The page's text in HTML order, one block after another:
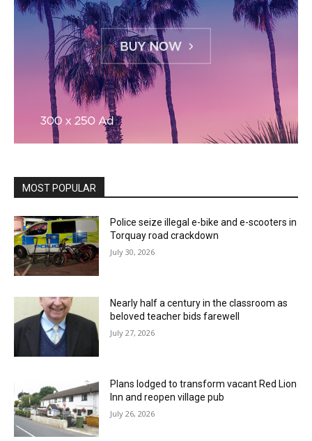
MOST POPULAR
Police seize illegal e-bike and e-scooters in
Torquay road crackdown
July 30, 2026
Nearly half a century in the classroom as
beloved teacher bids farewell
July 27, 2026
Plans lodged to transform vacant Red Lion
Inn and reopen village pub
July 26, 2026